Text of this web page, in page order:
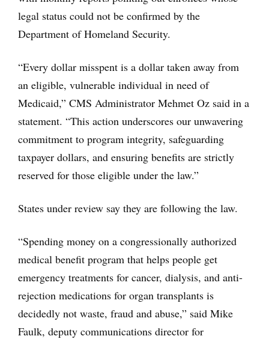
legal status could not be confirmed by the
Department of Homeland Security.
“Every dollar misspent is a dollar taken away from
an eligible, vulnerable individual in need of
Medicaid,” CMS Administrator Mehmet Oz said in a
statement. “This action underscores our unwavering
commitment to program integrity, safeguarding
taxpayer dollars, and ensuring benefits are strictly
reserved for those eligible under the law.”
States under review say they are following the law.
“Spending money on a congressionally authorized
medical benefit program that helps people get
emergency treatments for cancer, dialysis, and anti-
rejection medications for organ transplants is
decidedly not waste, fraud and abuse,” said Mike
Faulk, deputy communications director for